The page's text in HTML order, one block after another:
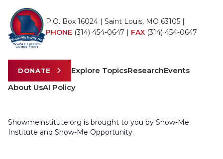
P.O. Box 16024 | Saint Louis, MO 63105 |
PHONE (314) 454-0647 | FAX (314) 454-0647
DONATE Explore TopicsResearchEvents
About UsAI Policy
Showmeinstitute.org is brought to you by Show-Me
Institute and Show-Me Opportunity.